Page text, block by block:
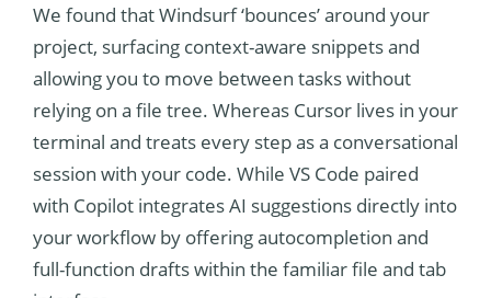
We found that Windsurf ‘bounces’ around your
project, surfacing context-aware snippets and
allowing you to move between tasks without
relying on a file tree. Whereas Cursor lives in your
terminal and treats every step as a conversational
session with your code. While VS Code paired
with Copilot integrates AI suggestions directly into
your workflow by offering autocompletion and
full-function drafts within the familiar file and tab